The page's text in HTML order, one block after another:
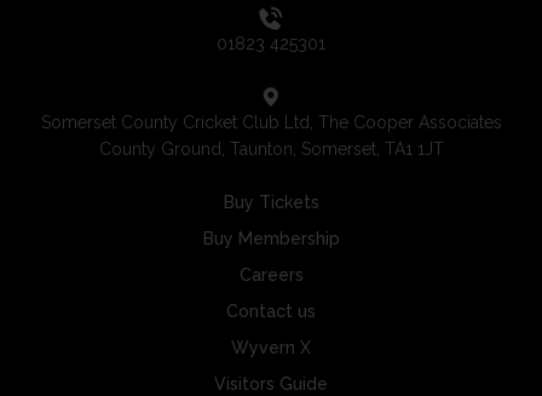
01823 425301
Somerset County Cricket Club Ltd, The Cooper Associates
County Ground, Taunton, Somerset, TA1 1JT
Buy Tickets
Buy Membership
Careers
Contact us
Wyvern X
Visitors Guide